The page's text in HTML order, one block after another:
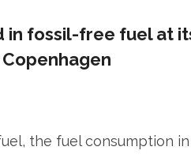
in fossil-free fuel at
the fuel consumption in